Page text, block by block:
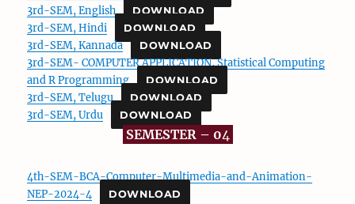
3rd-SEM, English DOWNLOAD
3rd-SEM, Hindi DOWNLOAD
3rd-SEM, Kannada DOWNLOAD
3rd-SEM- COMPUTER APPLICATION, Statistical Computing
and R Programming
DOWNLOAD
3rd-SEM, Telugu DOWNLOAD
3rd-SEM, Urdu DOWNLOAD
SEMESTER – 04
4th-SEM-BCA-Computer-Multimedia-and-Animation-
NEP-2024-4
DOWNLOAD